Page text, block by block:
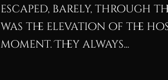
escaped, barely, through
was the elevation of the
moment. They always...